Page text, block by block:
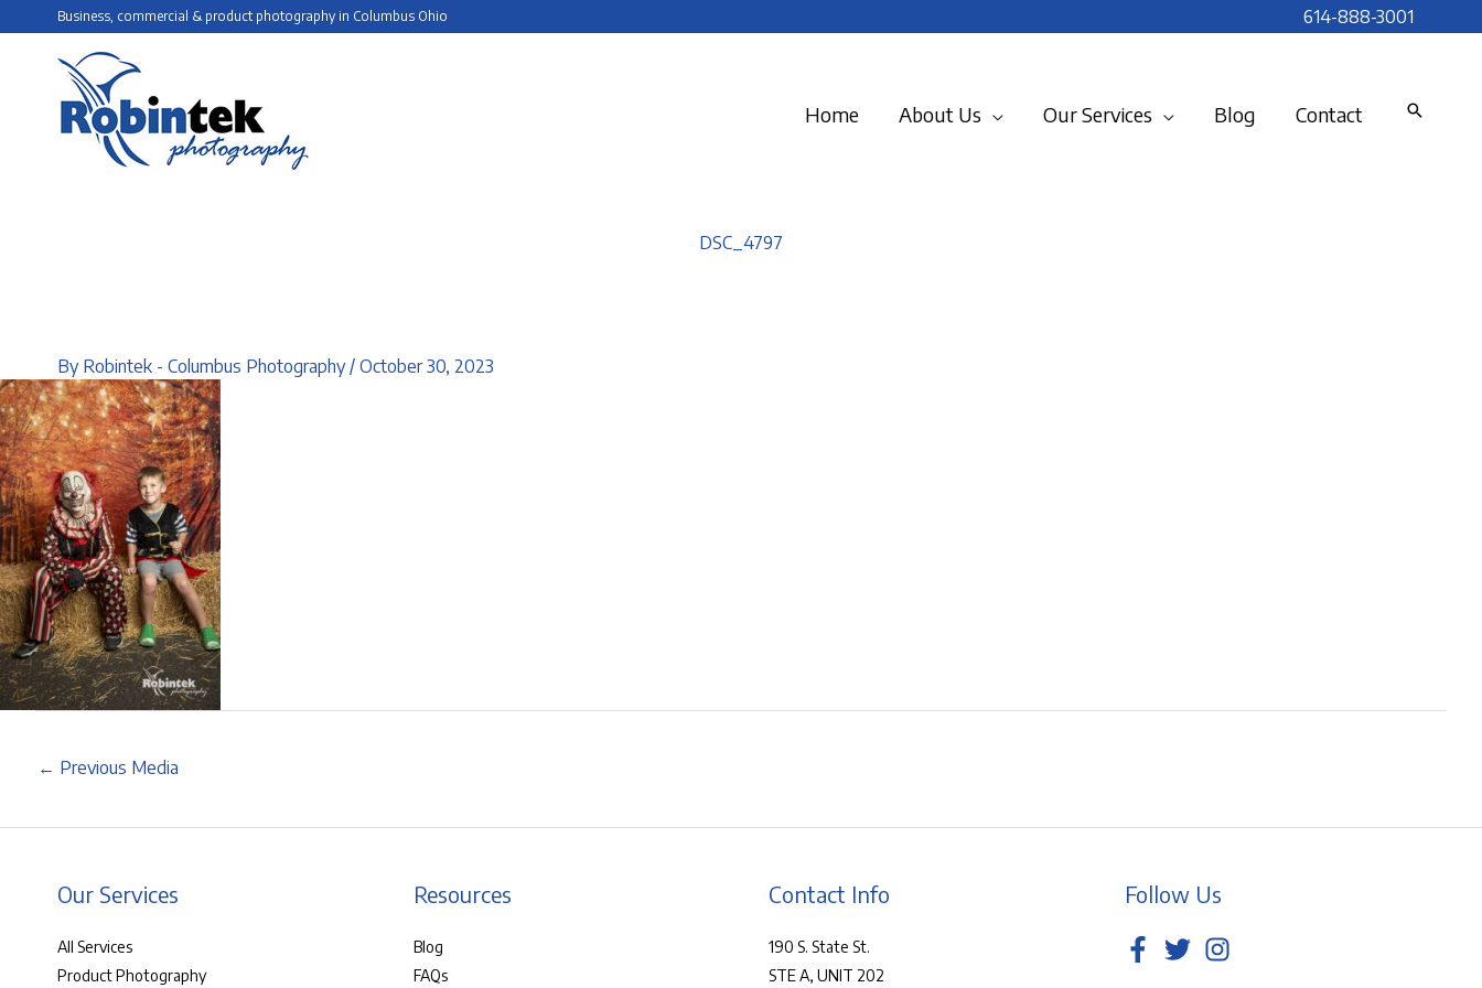
Business, commercial & product photography in Columbus Ohio 614-888-3001
Home About Us Our Services Blog Contact
DSC_4797
By Robintek - Columbus Photography/ October 30, 2023
← Previous Media
Our Services
All Services
Product Photography
Resources
Blog
FAQs
Contact Info
190 S. State St.
STE A, UNIT 202
Follow Us